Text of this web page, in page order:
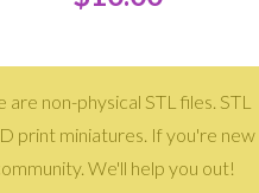
non-physical STL files. STL
print miniatures. If you're new
We'll help you out!
Overlords · Log in